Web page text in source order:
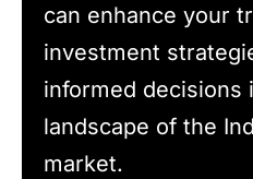
can enhance your
investment
informed decisions
landscape of the
market.